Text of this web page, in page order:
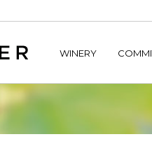
hechtetb/
WINERY